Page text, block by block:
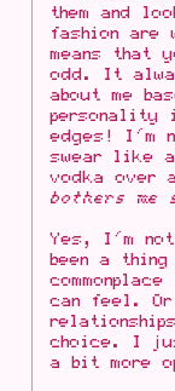
them and
fashion
means that
odd. It
about me
personality
edges! I'm
swear like
vodka over
bothers me
Yes, I'm
been a
can feel. Or
choice. I
a bit more